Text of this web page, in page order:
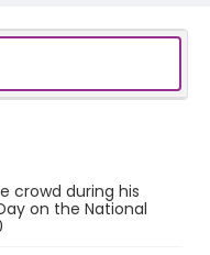
crowd during his
on the National